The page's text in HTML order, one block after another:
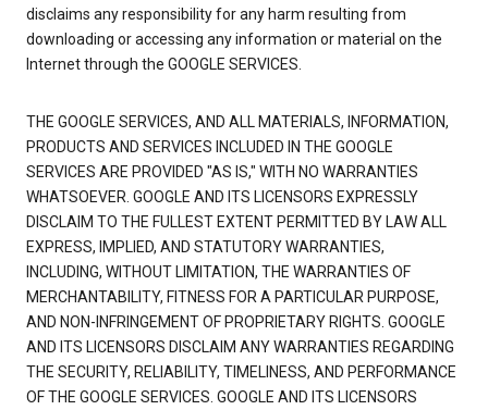
disclaims any responsibility for any harm resulting from
downloading or accessing any information or material on the
Internet through the GOOGLE SERVICES.
THE GOOGLE SERVICES, AND ALL MATERIALS, INFORMATION,
PRODUCTS AND SERVICES INCLUDED IN THE GOOGLE
SERVICES ARE PROVIDED "AS IS," WITH NO WARRANTIES
WHATSOEVER. GOOGLE AND ITS LICENSORS EXPRESSLY
DISCLAIM TO THE FULLEST EXTENT PERMITTED BY LAW ALL
EXPRESS, IMPLIED, AND STATUTORY WARRANTIES,
INCLUDING, WITHOUT LIMITATION, THE WARRANTIES OF
MERCHANTABILITY, FITNESS FOR A PARTICULAR PURPOSE,
AND NON-INFRINGEMENT OF PROPRIETARY RIGHTS. GOOGLE
AND ITS LICENSORS DISCLAIM ANY WARRANTIES REGARDING
THE SECURITY, RELIABILITY, TIMELINESS, AND PERFORMANCE
OF THE GOOGLE SERVICES. GOOGLE AND ITS LICENSORS